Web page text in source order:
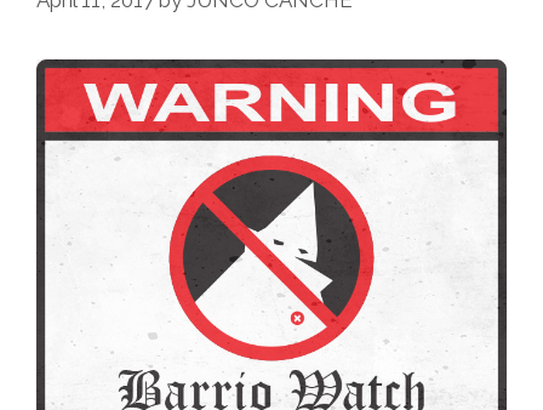
You!
(toons
Y
Videos)